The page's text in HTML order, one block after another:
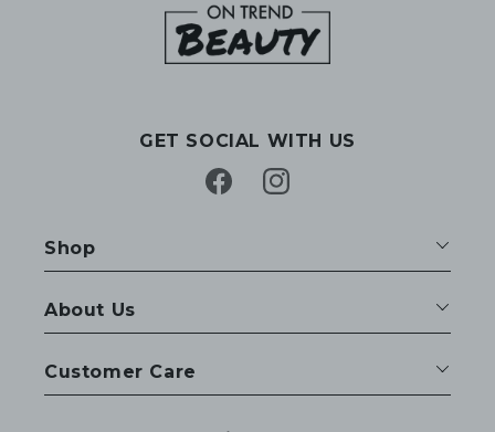
GET SOCIAL WITH US
FacebookInstagram
Shop
About Us
Customer Care